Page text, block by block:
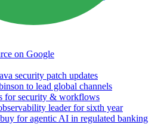
on Google
security patch updates
to lead global channels
for security & workflows
leader for sixth year
for agentic AI in regulated banking